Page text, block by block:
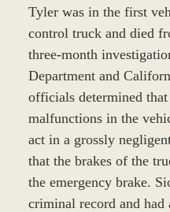
Tyler was in the first
control truck and died
three-month
Department and
officials determined
malfunctions in the
act in a grossly
that the brakes of the
the emergency brake.
criminal record and